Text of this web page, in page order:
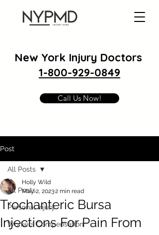
New York Injury Doctors
1-800-929-0849
Call Us Now!
Post
All Posts
Personal Injury
Workers Compensation
All Posts
Trochanteric Bursa
Injections For Pain From
Holly Wild
May 2, 20232 min read